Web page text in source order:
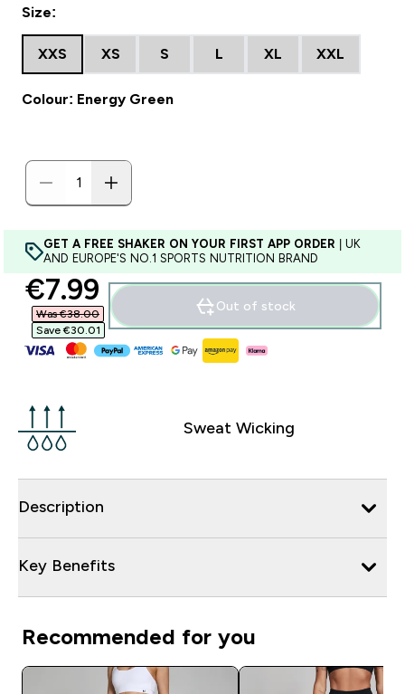
Size:
XXS XS S L XL XXL
Colour: Energy Green
GET A FREE SHAKER ON YOUR FIRST APP ORDER | UK
AND EUROPE'S NO.1 SPORTS NUTRITION BRAND
discounted price
€7.99‎
Was €38.00‎
Save €30.01‎
Out of stock
Sweat Wicking
Description
Key Benefits
Recommended for you